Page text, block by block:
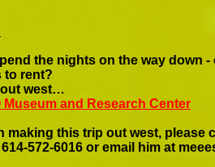
the nights on the way down -
to rent?
out west…
Museum and Research Center
making this trip out west, please
572-6016 or email him at